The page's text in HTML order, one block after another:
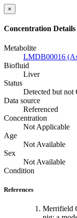
×
Concentration Details
Metabolite
LMDB00016
Biofluid
Liver
Status
Detected but not
Data source
Referenced
Concentration
Not Applicable
Age
Not Available
Sex
Not Available
Condition
References
Merrifield